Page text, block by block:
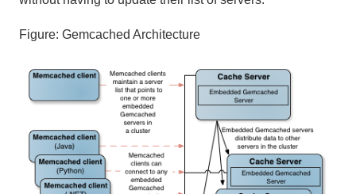
Glossary
Figure: Gemcached Architecture